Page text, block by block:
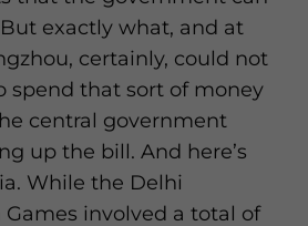
exactly what, and at
certainly, could not
spend that sort of money
central government
up the bill. And here’s
While the Delhi
involved a total of